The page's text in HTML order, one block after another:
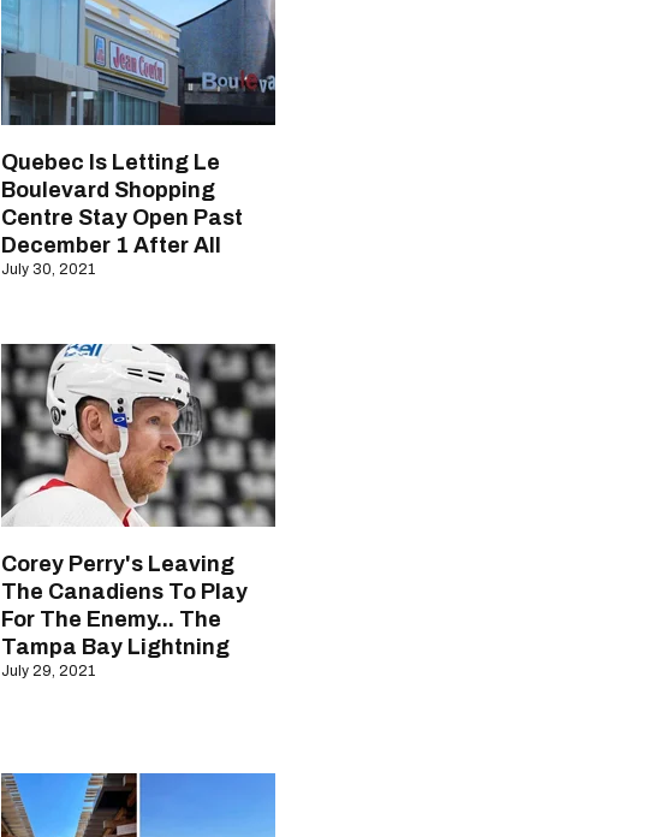
Quebec Is Letting Le
Boulevard Shopping
Centre Stay Open Past
December 1 After All
July 30, 2021
Corey Perry's Leaving
The Canadiens To Play
For The Enemy... The
Tampa Bay Lightning
July 29, 2021